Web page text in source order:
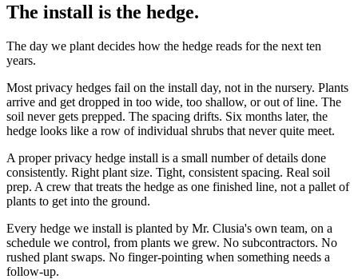
The install is the hedge.
The day we plant decides how the hedge reads for the next ten
years.
Most privacy hedges fail on the install day, not in the nursery. Plants
arrive and get dropped in too wide, too shallow, or out of line. The
soil never gets prepped. The spacing drifts. Six months later, the
hedge looks like a row of individual shrubs that never quite meet.
A proper privacy hedge install is a small number of details done
consistently. Right plant size. Tight, consistent spacing. Real soil
prep. A crew that treats the hedge as one finished line, not a pallet of
plants to get into the ground.
Every hedge we install is planted by Mr. Clusia's own team, on a
schedule we control, from plants we grew. No subcontractors. No
rushed plant swaps. No finger-pointing when something needs a
follow-up.